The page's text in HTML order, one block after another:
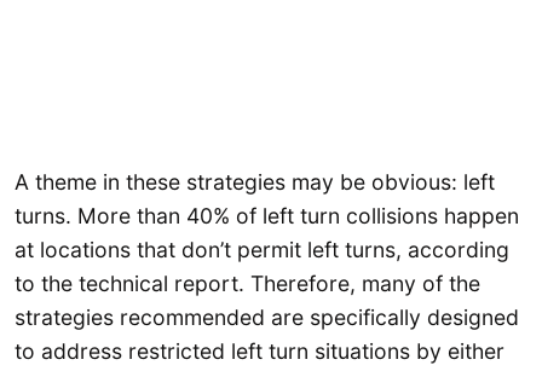
A theme in these strategies may be obvious: left
turns. More than 40% of left turn collisions happen
at locations that don’t permit left turns, according
to the technical report. Therefore, many of the
strategies recommended are specifically designed
to address restricted left turn situations by either